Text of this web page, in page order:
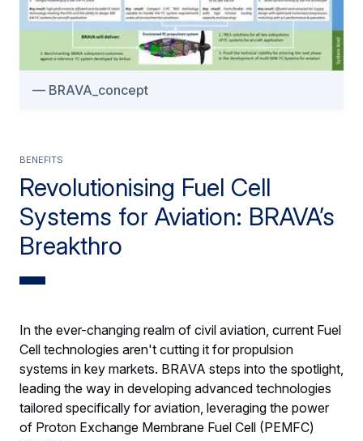
BRAVA_concept
Revolutionising Fuel Cell
Systems for Aviation: BRAVA’s
Breakthro
BENEFITS
In the ever-changing realm of civil aviation, current Fuel
Cell technologies aren't cutting it for propulsion
systems in key markets. BRAVA steps into the spotlight,
leading the way in developing advanced technologies
tailored specifically for aviation, leveraging the power
of Proton Exchange Membrane Fuel Cell (PEMFC)